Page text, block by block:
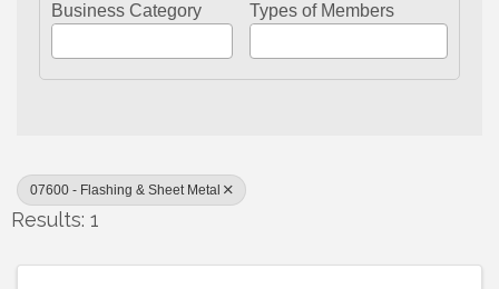
Business Category
Types of Members
07600 - Flashing & Sheet Metal
Results: 1